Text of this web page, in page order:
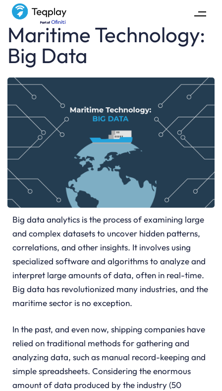
Maritime Technology:
Big Data
Big data analytics is the process of examining large
and complex datasets to uncover hidden patterns,
correlations, and other insights. It involves using
specialized software and algorithms to analyze and
interpret large amounts of data, often in real-time.
Big data has revolutionized many industries, and the
maritime sector is no exception.
In the past, and even now, shipping companies have
relied on traditional methods for gathering and
analyzing data, such as manual record-keeping and
simple spreadsheets. Considering the enormous
amount of data produced by the industry (50